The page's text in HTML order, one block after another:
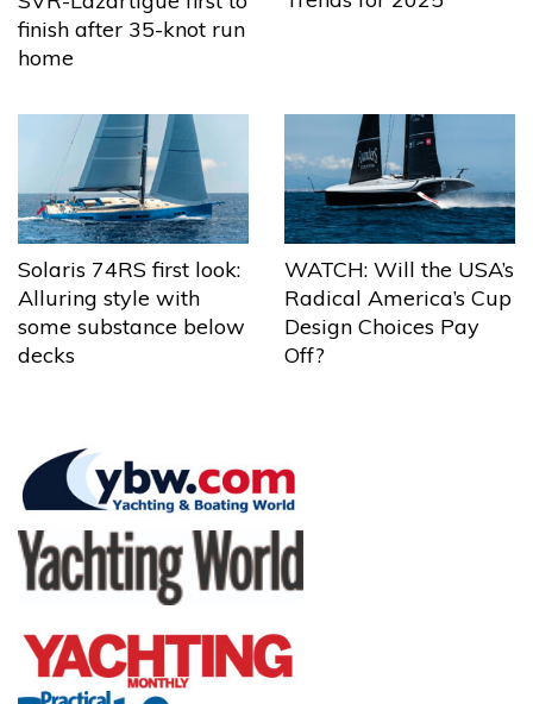
finish after 35-knot run
home
Solaris 74RS first look:
Alluring style with
some substance below
decks
WATCH: Will the USA’s
Radical America’s Cup
Design Choices Pay
Off?